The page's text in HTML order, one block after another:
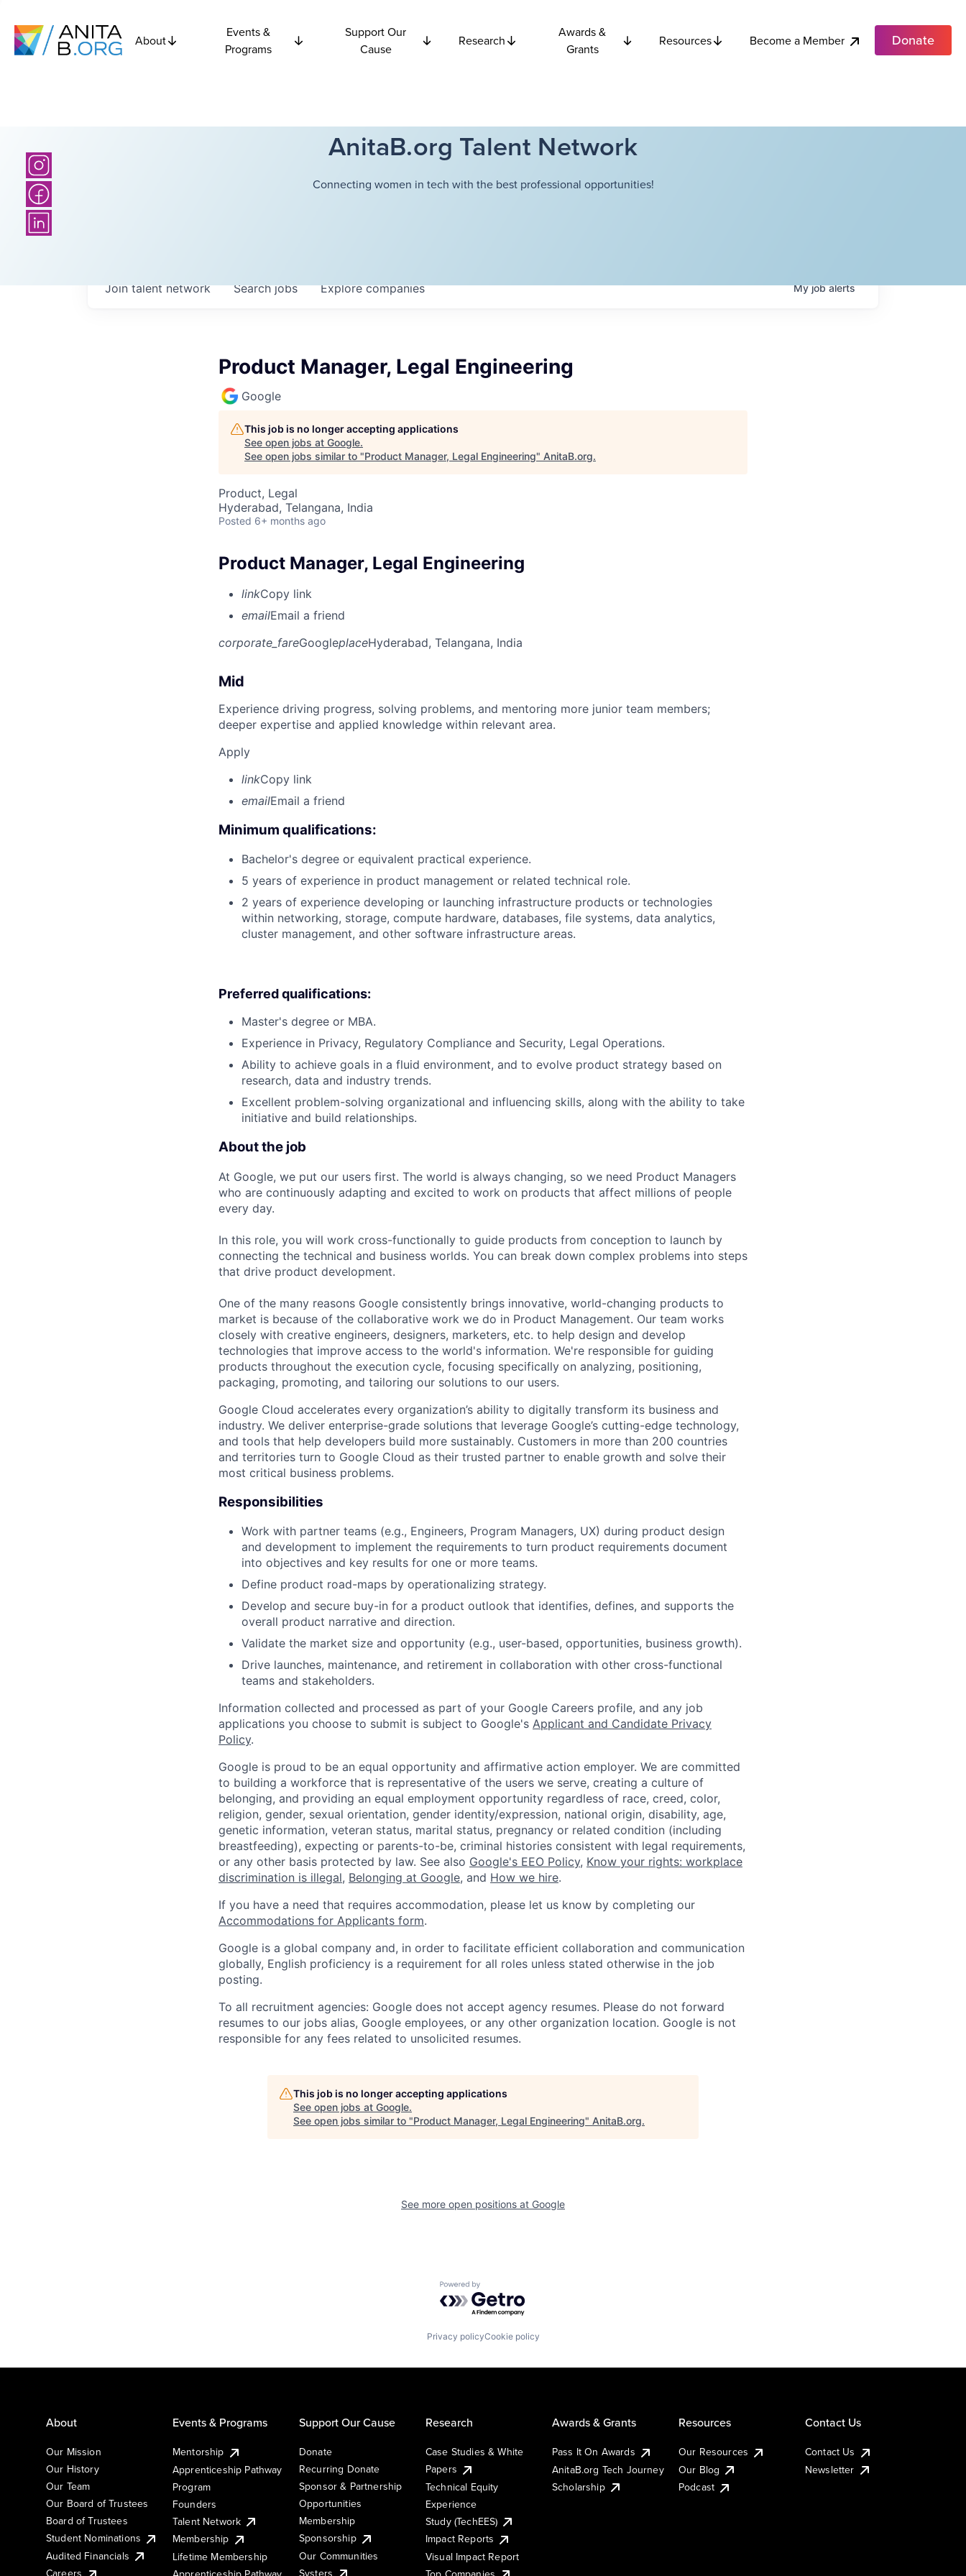
About
Events &
Programs
Support Our
Cause
Research
Awards &
Grants
Resources Become a Member Donate
AnitaB.org Talent Network
Connecting women in tech with the best professional opportunities!
Searchjobs Explorecompanies
Join talent network Myjobalerts
Product Manager, Legal Engineering
Google
This job is no longer accepting applications
See open jobs at Google.
See open jobs similar to "Product Manager, Legal Engineering" AnitaB.org.
Product, Legal
Hyderabad, Telangana, India
Posted 6+ months ago
Product Manager, Legal Engineering
linkCopy link
emailEmail a friend
corporate_fareGoogleplaceHyderabad, Telangana, India
Mid
Experience driving progress, solving problems, and mentoring more junior team members;
deeper expertise and applied knowledge within relevant area.
Apply
linkCopy link
emailEmail a friend
Minimum qualifications:
Bachelor's degree or equivalent practical experience.
5 years of experience in product management or related technical role.
2 years of experience developing or launching infrastructure products or technologies
within networking, storage, compute hardware, databases, file systems, data analytics,
cluster management, and other software infrastructure areas.
Preferred qualifications:
Master's degree or MBA.
Experience in Privacy, Regulatory Compliance and Security, Legal Operations.
Ability to achieve goals in a fluid environment, and to evolve product strategy based on
research, data and industry trends.
Excellent problem-solving organizational and influencing skills, along with the ability to take
initiative and build relationships.
About the job
At Google, we put our users first. The world is always changing, so we need Product Managers
who are continuously adapting and excited to work on products that affect millions of people
every day.
In this role, you will work cross-functionally to guide products from conception to launch by
connecting the technical and business worlds. You can break down complex problems into steps
that drive product development.
One of the many reasons Google consistently brings innovative, world-changing products to
market is because of the collaborative work we do in Product Management. Our team works
closely with creative engineers, designers, marketers, etc. to help design and develop
technologies that improve access to the world's information. We're responsible for guiding
products throughout the execution cycle, focusing specifically on analyzing, positioning,
packaging, promoting, and tailoring our solutions to our users.
Google Cloud accelerates every organization’s ability to digitally transform its business and
industry. We deliver enterprise-grade solutions that leverage Google’s cutting-edge technology,
and tools that help developers build more sustainably. Customers in more than 200 countries
and territories turn to Google Cloud as their trusted partner to enable growth and solve their
most critical business problems.
Responsibilities
Work with partner teams (e.g., Engineers, Program Managers, UX) during product design
and development to implement the requirements to turn product requirements document
into objectives and key results for one or more teams.
Define product road-maps by operationalizing strategy.
Develop and secure buy-in for a product outlook that identifies, defines, and supports the
overall product narrative and direction.
Validate the market size and opportunity (e.g., user-based, opportunities, business growth).
Drive launches, maintenance, and retirement in collaboration with other cross-functional
teams and stakeholders.
Information collected and processed as part of your Google Careers profile, and any job
applications you choose to submit is subject to Google's Applicant and Candidate Privacy
Policy.
Google is proud to be an equal opportunity and affirmative action employer. We are committed
to building a workforce that is representative of the users we serve, creating a culture of
belonging, and providing an equal employment opportunity regardless of race, creed, color,
religion, gender, sexual orientation, gender identity/expression, national origin, disability, age,
genetic information, veteran status, marital status, pregnancy or related condition (including
breastfeeding), expecting or parents-to-be, criminal histories consistent with legal requirements,
or any other basis protected by law. See also Google's EEO Policy, Know your rights: workplace
discrimination is illegal, Belonging at Google, and How we hire.
If you have a need that requires accommodation, please let us know by completing our
Accommodations for Applicants form.
Google is a global company and, in order to facilitate efficient collaboration and communication
globally, English proficiency is a requirement for all roles unless stated otherwise in the job
posting.
To all recruitment agencies: Google does not accept agency resumes. Please do not forward
resumes to our jobs alias, Google employees, or any other organization location. Google is not
responsible for any fees related to unsolicited resumes.
This job is no longer accepting applications
See open jobs at Google.
See open jobs similar to "Product Manager, Legal Engineering" AnitaB.org.
See more open positions at Google
Powered by Getro.com
Privacy policyCookie policy
About
Our Mission
Our History
Our Team
Our Board of Trustees
Board of Trustees
Student Nominations
Audited Financials
Events & Programs
Mentorship
Apprenticeship Pathway
Program
Founders
Talent Network
Membership
Lifetime Membership
Support Our Cause
Donate
Recurring Donate
Sponsor & Partnership
Opportunities
Membership
Sponsorship
Our Communities
Systers
Research
Case Studies & White
Papers
Technical Equity
Experience
Study (TechEES)
Impact Reports
Visual Impact Report
Awards & Grants
Pass It On Awards
AnitaB.org Tech Journey
Scholarship
Resources
Our Resources
Our Blog
Podcast
Contact Us
Contact Us
Newsletter